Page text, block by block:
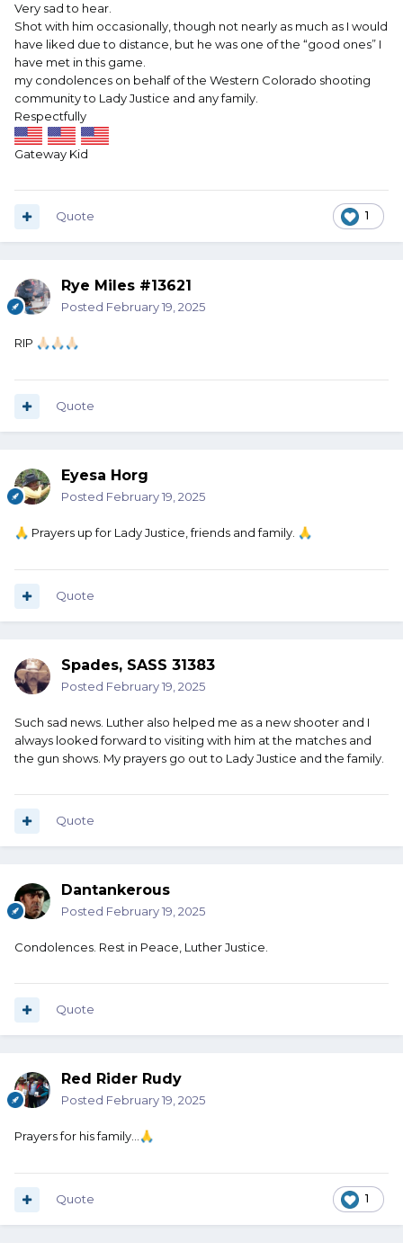
Very sad to hear.
Shot with him occasionally, though not nearly as much as I would
have liked due to distance, but he was one of the “good ones” I
have met in this game.
my condolences on behalf of the Western Colorado shooting
community to Lady Justice and any family.
Respectfully
Gateway Kid
1
Quote
Rye Miles #13621
Posted February 19, 2025
RIP 🙏🏻 🙏🏻 🙏🏻
Quote
Eyesa Horg
Posted February 19, 2025
🙏 Prayers up for Lady Justice, friends and family. 🙏
Quote
Spades, SASS 31383
Posted February 19, 2025
Such sad news. Luther also helped me as a new shooter and I
always looked forward to visiting with him at the matches and
the gun shows. My prayers go out to Lady Justice and the family.
Quote
Dantankerous
Posted February 19, 2025
Condolences. Rest in Peace, Luther Justice.
Quote
Red Rider Rudy
Posted February 19, 2025
Prayers for his family... 🙏
1
Quote